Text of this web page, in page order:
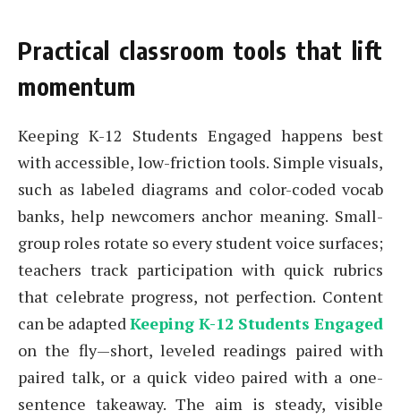
Practical classroom tools that lift
momentum
Keeping K-12 Students Engaged happens best
with accessible, low-friction tools. Simple visuals,
such as labeled diagrams and color-coded vocab
banks, help newcomers anchor meaning. Small-
group roles rotate so every student voice surfaces;
teachers track participation with quick rubrics
that celebrate progress, not perfection. Content
can be adaptedKeeping K-12 Students Engaged
on the fly—short, leveled readings paired with
paired talk, or a quick video paired with a one-
sentence takeaway. The aim is steady, visible